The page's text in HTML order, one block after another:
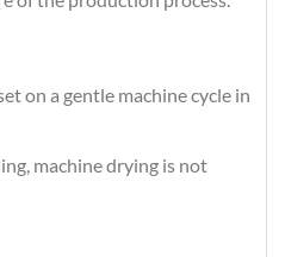
on a gentle machine cycle in
machine drying is not